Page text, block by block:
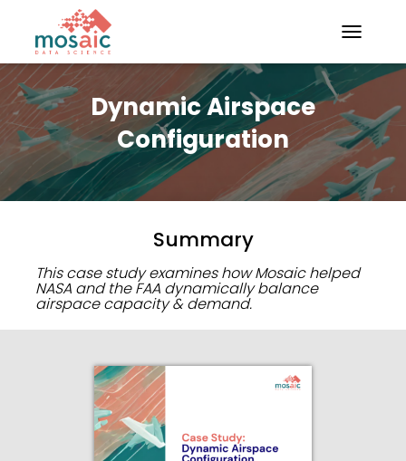
TOGGLE
Dynamic Airspace
Configuration
Summary
This case study examines how Mosaic helped
NASA and the FAA dynamically balance
airspace capacity & demand.